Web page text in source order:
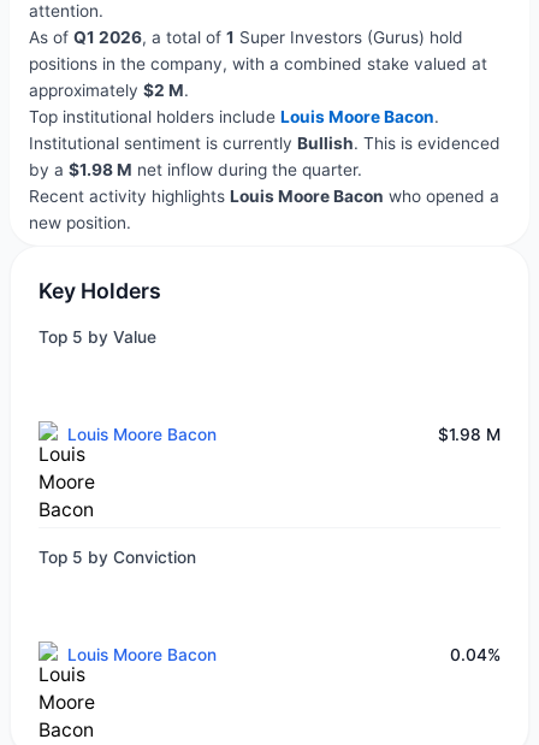
attention.
As of Q1 2026, a total of 1 Super Investors (Gurus) hold
positions in the company, with a combined stake valued at
approximately $2 M.
Top institutional holders include Louis Moore Bacon.
Institutional sentiment is currently Bullish. This is evidenced
by a $1.98 M net inflow during the quarter.
Recent activity highlights Louis Moore Bacon who opened a
new position.
Key Holders
Top 5 by Value
Louis Moore Bacon $1.98 M
Top 5 by Conviction
Louis Moore Bacon 0.04%